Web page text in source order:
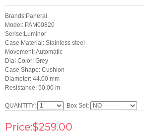
Brands:Panerai
Model: PAM00820
Serise:Luminor
Case Material: Stainless steel
Movement: Automatic
Dial Color: Grey
Case Shape: Cushion
Diameter: 44.00 mm
Resistance: 50.00 m
QUANTITY: Box Set:
Price:$259.00